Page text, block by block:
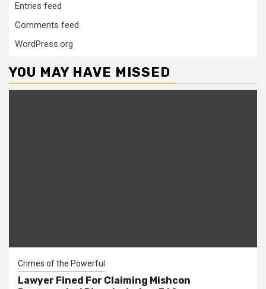
Entries feed
Comments feed
WordPress.org
YOU MAY HAVE MISSED
Crimes of the Powerful
Lawyer Fined For Claiming Mishcon